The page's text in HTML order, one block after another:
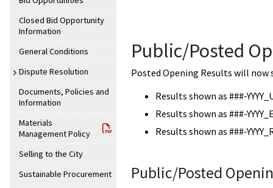
Closed Bid Opportunity
Information
General Conditions
Dispute Resolution
Documents, Policies and
Information
Materials
Management Policy
Selling to the City
Sustainable Procurement
Public/Posted
Posted Opening Results will now
Results shown as ###-
Results shown as ###-
Results shown as ###-
Public/Posted